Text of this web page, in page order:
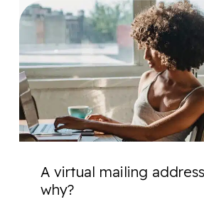
A
virtual
mailing
address:
what
and
why?
A virtual mailing
why?